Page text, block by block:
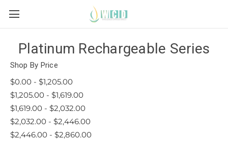
Platinum Rechargeable Series
Shop By Price
$0.00 - $1,205.00
$1,205.00 - $1,619.00
$1,619.00 - $2,032.00
$2,032.00 - $2,446.00
$2,446.00 - $2,860.00